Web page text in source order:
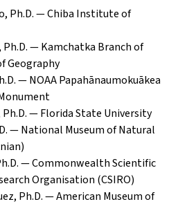
Ph.D. — Chiba Institute of
Ph.D. — Kamchatka Branch of
Geography
— NOAA Papahānaumokuākea
Ph.D. — Florida State University
— National Museum of Natural
— Commonwealth Scientific
Organisation (CSIRO)
Ph.D. — American Museum of